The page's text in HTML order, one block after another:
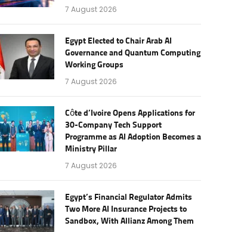
7 August 2026
Egypt Elected to Chair Arab AI
Governance and Quantum Computing
Working Groups
7 August 2026
Côte d’Ivoire Opens Applications for
30-Company Tech Support
Programme as AI Adoption Becomes a
Ministry Pillar
7 August 2026
Egypt’s Financial Regulator Admits
Two More AI Insurance Projects to
Sandbox, With Allianz Among Them